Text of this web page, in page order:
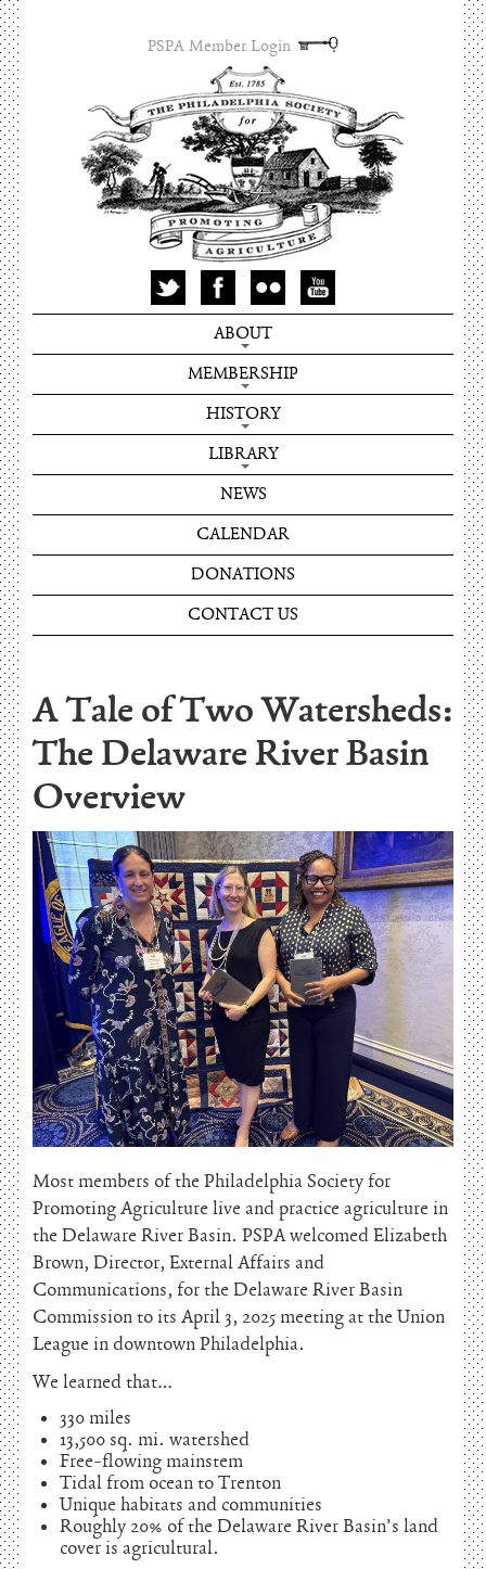
PSPA Member Login
ABOUT
MEMBERSHIP
HISTORY
LIBRARY
NEWS
CALENDAR
DONATIONS
CONTACT US
A Tale of Two Watersheds:
The Delaware River Basin
Overview
Most members of the Philadelphia Society for
Promoting Agriculture live and practice agriculture in
the Delaware River Basin. PSPA welcomed Elizabeth
Brown, Director, External Affairs and
Communications, for the Delaware River Basin
Commission to its April 3, 2025 meeting at the Union
League in downtown Philadelphia.
We learned that…
330 miles
13,500 sq. mi. watershed
Free-flowing mainstem
Tidal from ocean to Trenton
Unique habitats and communities
Roughly 20% of the Delaware River Basin’s land
cover is agricultural.